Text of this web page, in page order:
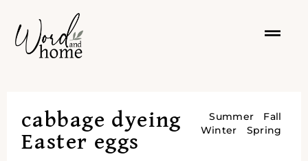
cabbage dyeing
Easter eggs
Summer
Fall
Winter
Spring